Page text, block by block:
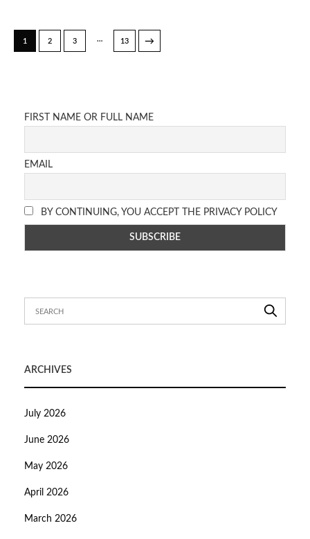
1 2 3 … 13 →
FIRST NAME OR FULL NAME
EMAIL
BY CONTINUING, YOU ACCEPT THE PRIVACY POLICY
ARCHIVES
July 2026
June 2026
May 2026
April 2026
March 2026